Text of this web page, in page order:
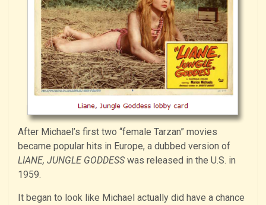
After Michael’s first two “female Tarzan” movies
became popular hits in Europe, a dubbed version of
LIANE, JUNGLE GODDESS was released in the U.S. in
1959.
It began to look like Michael actually did have a chance